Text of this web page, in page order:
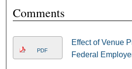
Comments
PDF
Effect of Venue
Federal